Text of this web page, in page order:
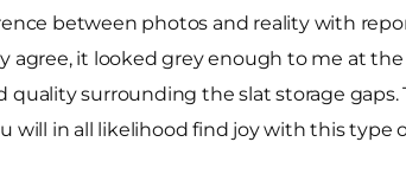
between photos and reality with
agree, it looked grey enough to me at
surrounding the slat storage
will in all likelihood find joy with this type